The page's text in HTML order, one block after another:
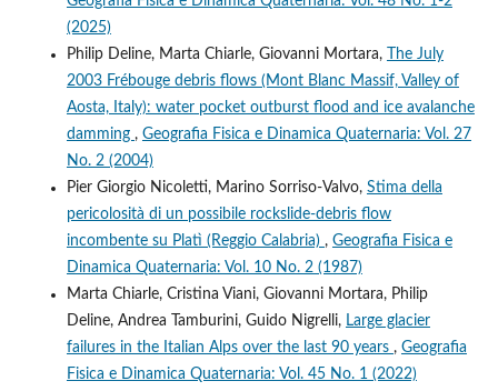
(2025)
Philip Deline, Marta Chiarle, Giovanni Mortara,
The July
2003 Frébouge debris flows (Mont Blanc Massif, Valley of
Aosta, Italy): water pocket outburst flood and ice avalanche
damming , Geografia Fisica e Dinamica Quaternaria: Vol. 27
No. 2 (2004)
Pier Giorgio Nicoletti, Marino Sorriso-Valvo, Stima della
pericolosità di un possibile rockslide-debris flow
incombente su Platì (Reggio Calabria) , Geografia Fisica e
Dinamica Quaternaria: Vol. 10 No. 2 (1987)
Marta Chiarle, Cristina Viani, Giovanni Mortara, Philip
Deline, Andrea Tamburini, Guido Nigrelli, Large glacier
failures in the Italian Alps over the last 90 years , Geografia
Fisica e Dinamica Quaternaria: Vol. 45 No. 1 (2022)